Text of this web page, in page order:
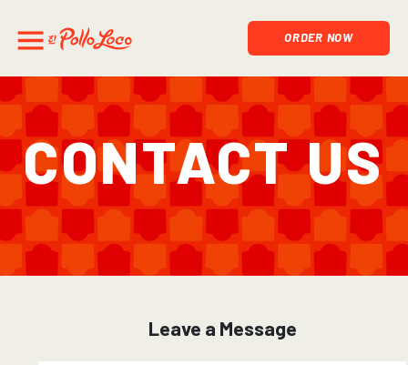
ORDER NOW
Contact Us